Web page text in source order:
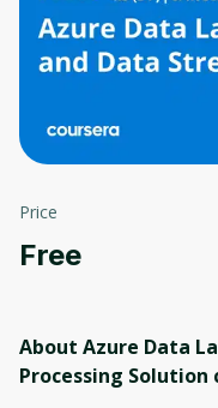
Price
Free
About Azure Data
Processing Solution